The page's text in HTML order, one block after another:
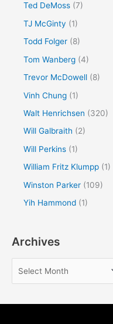
Ted DeMoss (7)
TJ McGinty (1)
Todd Folger (8)
Tom Wanberg (4)
Trevor McDowell (8)
Vinh Chung (1)
Walt Henrichsen (320)
Will Galbraith (2)
Will Perkins (1)
William Fritz Klumpp (1)
Winston Parker (109)
Yih Hammond (1)
Archives